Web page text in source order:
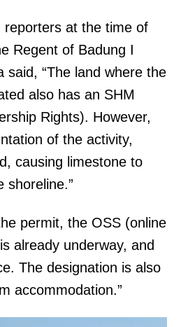
reporters at the time of
Regent of Badung I
said, “The land where the
also has an SHM
Rights). However,
of the activity,
causing limestone to
shoreline.”
permit, the OSS (online
already underway, and
The designation is also
accommodation.”